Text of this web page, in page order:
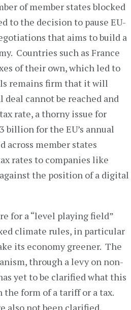
of member states blocked
to the decision to pause EU-
that aims to build a
Countries such as France
of their own, which led to
remains firm that it will
cannot be reached and
rate, a thorny issue for
billion for the EU’s annual
across member states
rates to companies like
the position of a digital
for a “level playing field”
climate rules, in particular
its economy greener. The
through a levy on non-
yet to be clarified what this
form of a tariff or a tax.
also not been clarified.